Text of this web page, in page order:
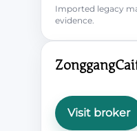
Imported legacy
evidence.
Visit broker